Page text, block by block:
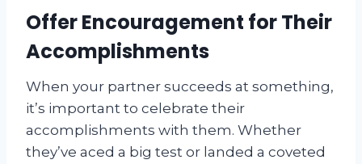
Offer Encouragement for Their
Accomplishments
When your partner succeeds at something,
it’s important to celebrate their
accomplishments with them. Whether
they’ve aced a big test or landed a coveted